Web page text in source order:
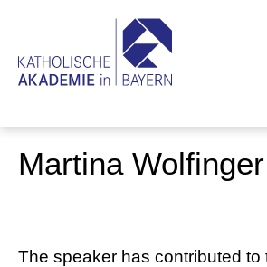
Martina Wolfinger
The speaker has contributed to